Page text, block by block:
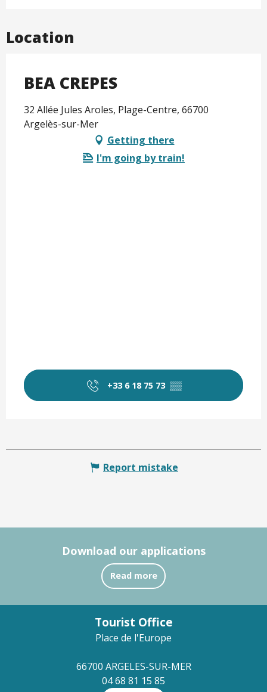
Location
BEA CREPES
32 Allée Jules Aroles, Plage-Centre, 66700
Argelès-sur-Mer
Getting there
I'm going by train!
+33 6 18 75 73 ▒▒
Report mistake
Download our applications
Read more
Tourist Office
Place de l'Europe
66700 ARGELES-SUR-MER
04 68 81 15 85